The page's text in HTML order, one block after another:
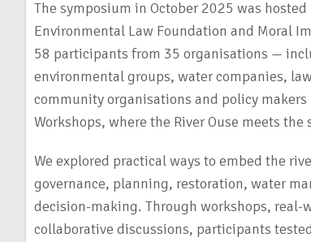
The symposium in October 2025 was hosted
Environmental Law Foundation and Moral
58 participants from 35 organisations —
environmental groups, water companies,
community organisations and policy
Workshops, where the River Ouse meets the
We explored practical ways to embed the
governance, planning, restoration, water
decision-making. Through workshops, real-
collaborative discussions, participants